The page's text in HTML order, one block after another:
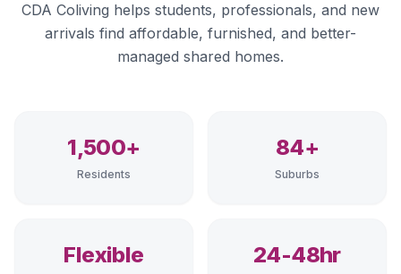
CDA Coliving helps students, professionals, and new
arrivals find affordable, furnished, and better-
managed shared homes.
1,500+
Residents
84+
Suburbs
Flexible 24-48hr